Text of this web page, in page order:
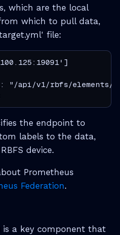
which are the local
which to pull data,
file:
"/api/v1/rbfs/elements/
the endpoint to
labels to the data,
device.
Prometheus
Federation.
is a key component that